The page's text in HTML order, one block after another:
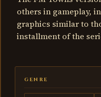
others in gameplay,
graphics similar to
installment of the
GENRE